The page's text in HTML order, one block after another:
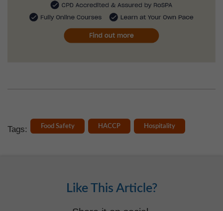
Tags: Food Safety HACCP Hospitality
Like This Article?